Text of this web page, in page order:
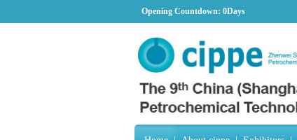
Opening Countdown: 0Days